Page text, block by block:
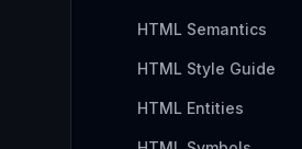
HTML Semantics
HTML Style Guide
HTML Entities